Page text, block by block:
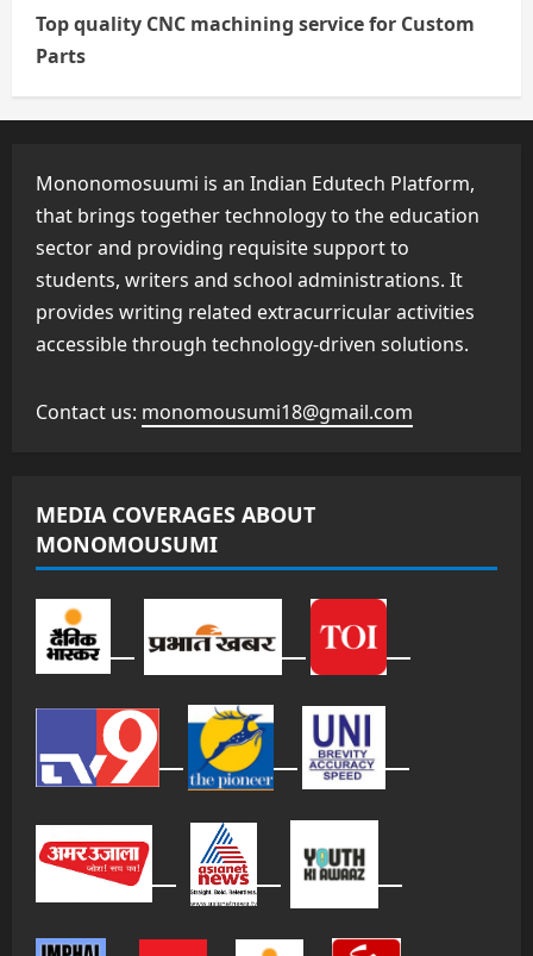
Top quality CNC machining service for Custom
Parts
Mononomosuumi is an Indian Edutech Platform,
that brings together technology to the education
sector and providing requisite support to
students, writers and school administrations. It
provides writing related extracurricular activities
accessible through technology-driven solutions.
Contact us: monomousumi18@gmail.com
MEDIA COVERAGES ABOUT
MONOMOUSUMI